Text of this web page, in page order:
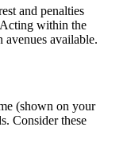
and penalties
Acting within the
available.
(shown on your
Consider these